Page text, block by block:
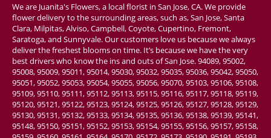
We are Juanita's Flowers, a local florist in San Jose, CA. We provide
flower delivery to the surrounding areas, such as, San Jose, Santa
Clara, Milpitas, Alviso, Campbell, Coyote, Cupertino, Fremont,
Saratoga, and Sunnyvale. Our customers love us because we always
deliver the freshest blooms on time. It’s because we have the very
best drivers who know the ins and outs of San Jose. 94089, 95002,
95008, 95009, 95011, 95014, 95030, 95032, 95035, 95036, 95042, 95050,
95051, 95052, 95053, 95054, 95055, 95056, 95070, 95103, 95106, 95108,
95109, 95110, 95111, 95112, 95113, 95115, 95116, 95117, 95118, 95119,
95120, 95121, 95122, 95123, 95124, 95125, 95126, 95127, 95128, 95129,
95130, 95131, 95132, 95133, 95134, 95135, 95136, 95138, 95139, 95141,
95148, 95150, 95151, 95152, 95153, 95154, 95155, 95156, 95157, 95158,